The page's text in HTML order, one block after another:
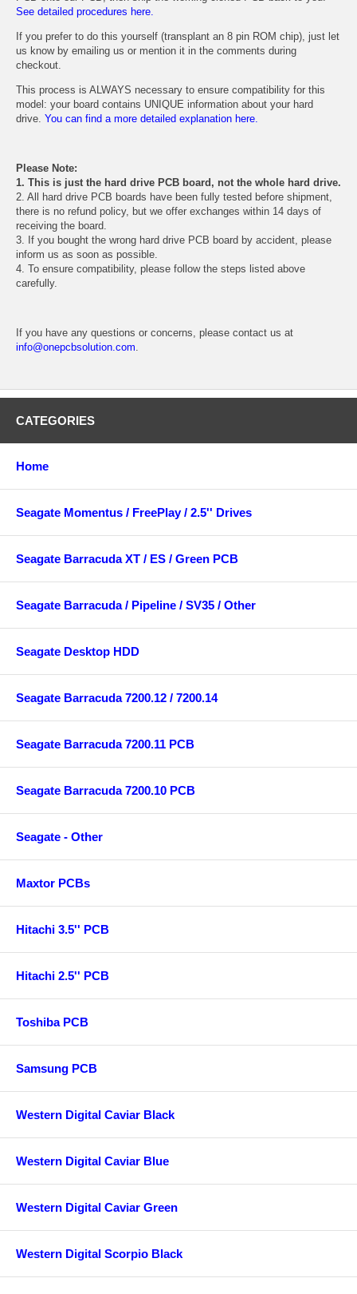
See detailed procedures here.
If you prefer to do this yourself (transplant an 8 pin ROM chip), just let
us know by emailing us or mention it in the comments during
checkout.
This process is ALWAYS necessary to ensure compatibility for this
model: your board contains UNIQUE information about your hard
drive. You can find a more detailed explanation here.
Please Note:
1. This is just the hard drive PCB board, not the whole hard drive.
2. All hard drive PCB boards have been fully tested before shipment,
there is no refund policy, but we offer exchanges within 14 days of
receiving the board.
3. If you bought the wrong hard drive PCB board by accident, please
inform us as soon as possible.
4. To ensure compatibility, please follow the steps listed above
carefully.
If you have any questions or concerns, please contact us at
info@onepcbsolution.com.
CATEGORIES
Home
Seagate Momentus / FreePlay / 2.5'' Drives
Seagate Barracuda XT / ES / Green PCB
Seagate Barracuda / Pipeline / SV35 / Other
Seagate Desktop HDD
Seagate Barracuda 7200.12 / 7200.14
Seagate Barracuda 7200.11 PCB
Seagate Barracuda 7200.10 PCB
Seagate - Other
Maxtor PCBs
Hitachi 3.5'' PCB
Hitachi 2.5'' PCB
Toshiba PCB
Samsung PCB
Western Digital Caviar Black
Western Digital Caviar Blue
Western Digital Caviar Green
Western Digital Scorpio Black